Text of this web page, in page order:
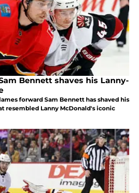
Bennett shaves his Lanny-
forward Sam Bennett has shaved his
resembled Lanny McDonald's iconic